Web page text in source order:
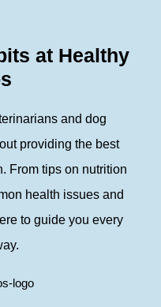
at Healthy
and dog
providing the best
From tips on nutrition
health issues and
to guide you every